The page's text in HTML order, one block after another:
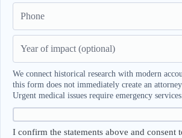
We connect historical research with modern
this form does not immediately create an
Urgent medical issues require emergency
I confirm the statements above and consent